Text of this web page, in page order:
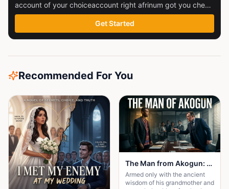
account of your choiceaccount right afrinum got you check
this out
Get Started
Recommended For You
The Man from Akogun: Shadows Over Wincol Ltd
Armed only with the ancient
wisdom of his grandmother and